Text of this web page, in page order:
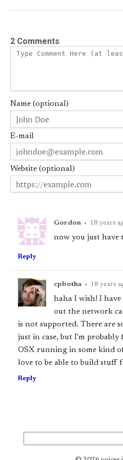
2 Comments
Name (optional)
E-mail
Website (optional)
Gordon • 18 years
now you just have
Reply
cpbotha • 18 years
haha I wish! I
out the network
is not supported. There are
just in case, but I'm
OSX running in some kind
love to be able to build stuff
Reply